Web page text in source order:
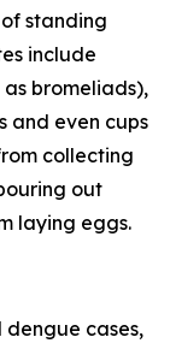
standing
include
bromeliads),
and even cups
collecting
out
laying eggs.
cases,